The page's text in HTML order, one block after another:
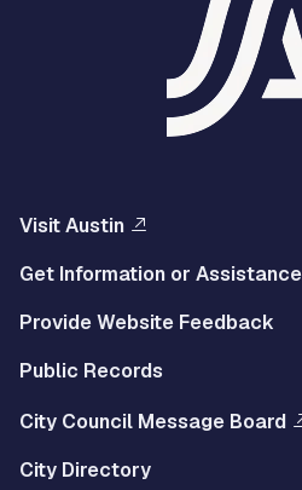
Visit Austin
Get Information or Assistance
Provide Website Feedback
Public Records
City Council Message Board
City Directory